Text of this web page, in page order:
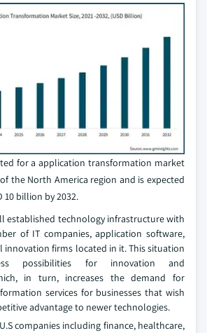
for a application transformation market
the North America region and is expected
10 billion by 2032.
established technology infrastructure with
of IT companies, application software,
innovation firms located in it. This situation
possibilities for innovation and
in turn, increases the demand for
services for businesses that wish
advantage to newer technologies.
companies including finance, healthcare,